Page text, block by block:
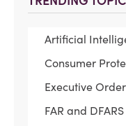
Artificial
Consumer
Executive
FAR and